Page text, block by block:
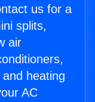
us for a
splits,
air
heating
AC